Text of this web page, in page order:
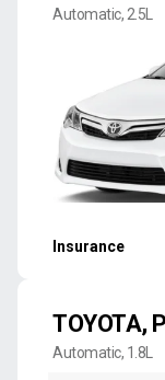
Automatic, 2.5L
Insurance
TOYOTA,
Automatic, 1.8L